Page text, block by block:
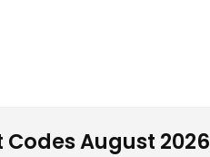
August 2026